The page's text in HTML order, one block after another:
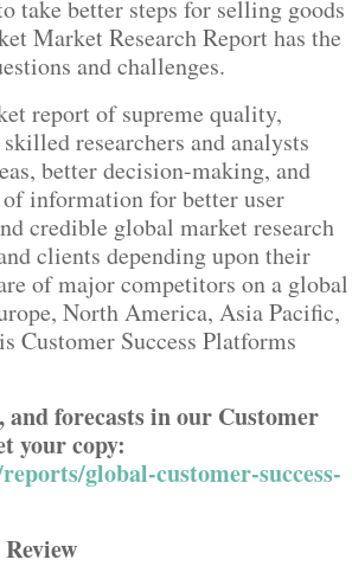
take better steps for selling goods
Market Research Report has the
and challenges.
report of supreme quality,
researchers and analysts
better decision-making, and
information for better user
credible global market research
clients depending upon their
of major competitors on a global
North America, Asia Pacific,
Customer Success Platforms
forecasts in our Customer
your copy:
global-customer-success-